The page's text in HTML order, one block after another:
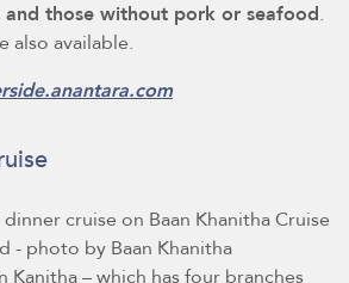
those without pork or seafood.
also available.
Kanitha – which has four branches